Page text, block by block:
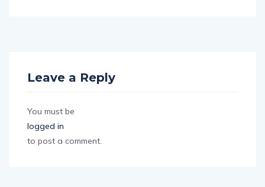
Leave a Reply
You must be
logged in
to post a comment.